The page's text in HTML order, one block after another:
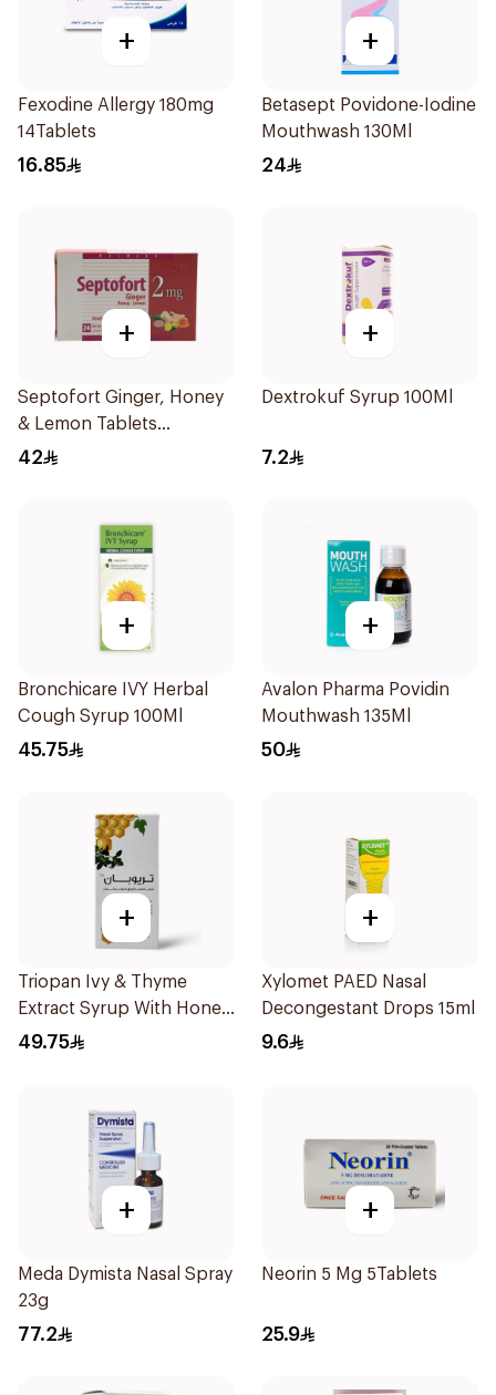
+
Fexodine Allergy 180mg
14Tablets
16.85
+
Betasept Povidone-Iodine
Mouthwash 130Ml
24
+
Septofort Ginger, Honey
& Lemon Tablets
24Tablets
42
+
Dextrokuf Syrup 100Ml
7.2
+
Bronchicare IVY Herbal
Cough Syrup 100Ml
45.75
+
Avalon Pharma Povidin
Mouthwash 135Ml
50
+
Triopan Ivy & Thyme
Extract Syrup With Honey
100Ml
49.75
+
Xylomet PAED Nasal
Decongestant Drops 15ml
9.6
+
Meda Dymista Nasal Spray
23g
77.2
+
Neorin 5 Mg 5Tablets
25.9